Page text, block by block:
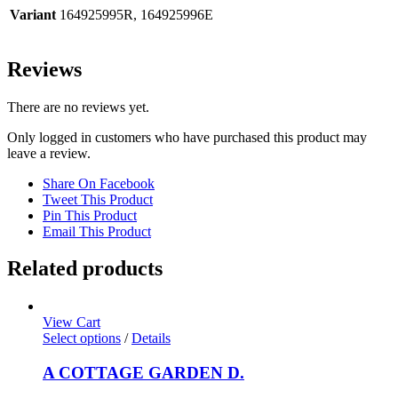
Variant 164925995R, 164925996E
Reviews
There are no reviews yet.
Only logged in customers who have purchased this product may
leave a review.
Share On Facebook
Tweet This Product
Pin This Product
Email This Product
Related products
View Cart
Select options / Details
A COTTAGE GARDEN D.